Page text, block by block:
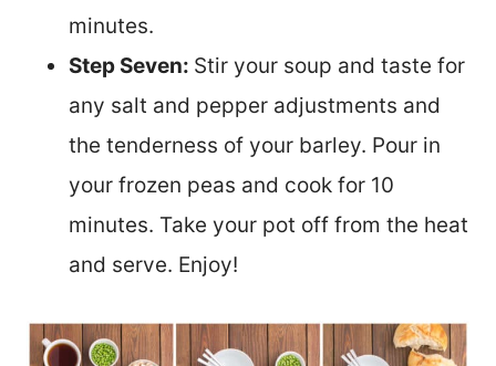
minutes.
Step Seven: Stir your soup and taste for
any salt and pepper adjustments and
the tenderness of your barley. Pour in
your frozen peas and cook for 10
minutes. Take your pot off from the heat
and serve. Enjoy!